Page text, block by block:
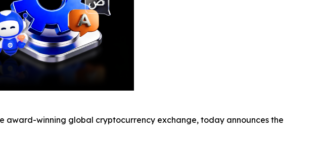
award-winning global cryptocurrency exchange, today announces the